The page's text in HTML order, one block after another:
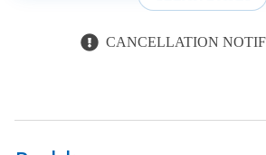
the covered deck and revel in the
while feasting your eyes on the
scenery. It's a dining experience like no
Open to the main living area, it
CANCELLATION